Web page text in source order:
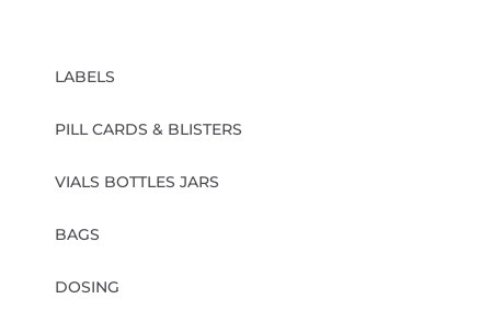
LABELS
PILL CARDS & BLISTERS
VIALS BOTTLES JARS
BAGS
DOSING